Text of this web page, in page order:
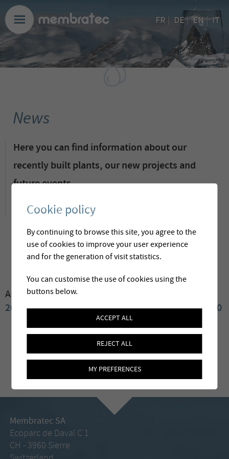
FR DE|EN|IT
News
Here you can find information about our
recently built plants, our new projects and
future events.
Archives:2025 2024
2018
2017 2016 2015 2014 2013 2012 2011 2010
Membratec SA
Ecoparc de Daval C 1
CH - 3960 Sierre
Cookie policy
By continuing to browse this site, you agree to the
use of cookies to improve your user experience
and for the generation of visit statistics.
You can customise the use of cookies using the
buttons below.
ACCEPT ALL
REJECT ALL
MY PREFERENCES